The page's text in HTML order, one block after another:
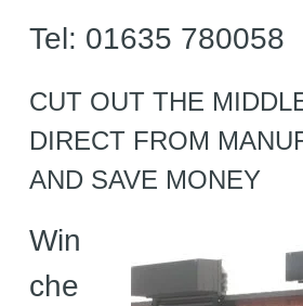
Tel: 01635 780058
CUT OUT THE
DIRECT FROM
AND SAVE MONEY
Win
che